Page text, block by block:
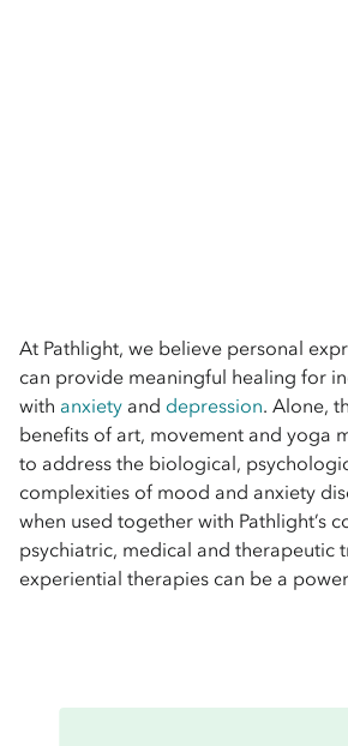
At Pathlight, we believe personal
can provide meaningful healing for
with anxiety and depression. Alone,
benefits of art, movement and yoga
to address the biological,
complexities of mood and anxiety
when used together with Pathlight’s
psychiatric, medical and therapeutic
experiential therapies can be a